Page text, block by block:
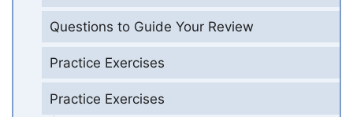
Questions to Guide Your Review
Practice Exercises
Practice Exercises